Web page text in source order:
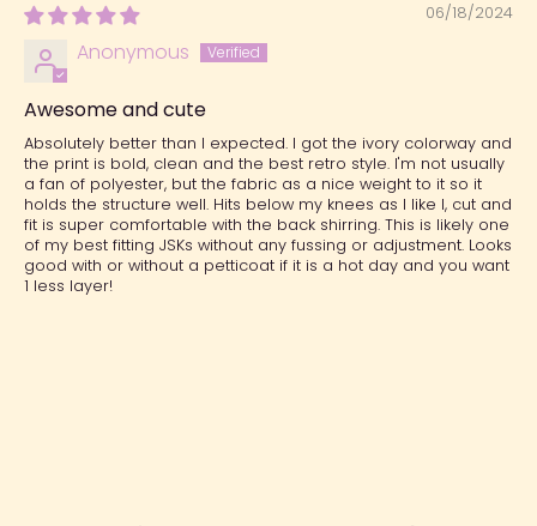
06/18/2024
Anonymous
Awesome and cute
Absolutely better than I expected. I got the ivory colorway and
the print is bold, clean and the best retro style. I'm not usually
a fan of polyester, but the fabric as a nice weight to it so it
holds the structure well. Hits below my knees as I like I, cut and
fit is super comfortable with the back shirring. This is likely one
of my best fitting JSKs without any fussing or adjustment. Looks
good with or without a petticoat if it is a hot day and you want
1 less layer!